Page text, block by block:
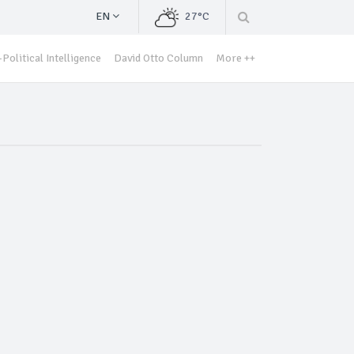
EN 27°C
Political Intelligence David Otto Column More ++